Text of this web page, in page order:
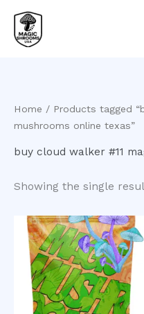
content
Home / Products tagged
mushrooms online texas”
buy cloud walker #11
Showing the single
Price
range:
$200.00
through
$900.00
This
has
The